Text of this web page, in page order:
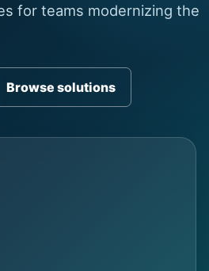
for teams modernizing the
Browse solutions